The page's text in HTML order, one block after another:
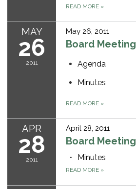
READ MORE »
MAY
26
2011
May 26, 2011
Board Meeting
Agenda
Minutes
READ MORE »
APR
28
2011
April 28, 2011
Board Meeting
Minutes
READ MORE »